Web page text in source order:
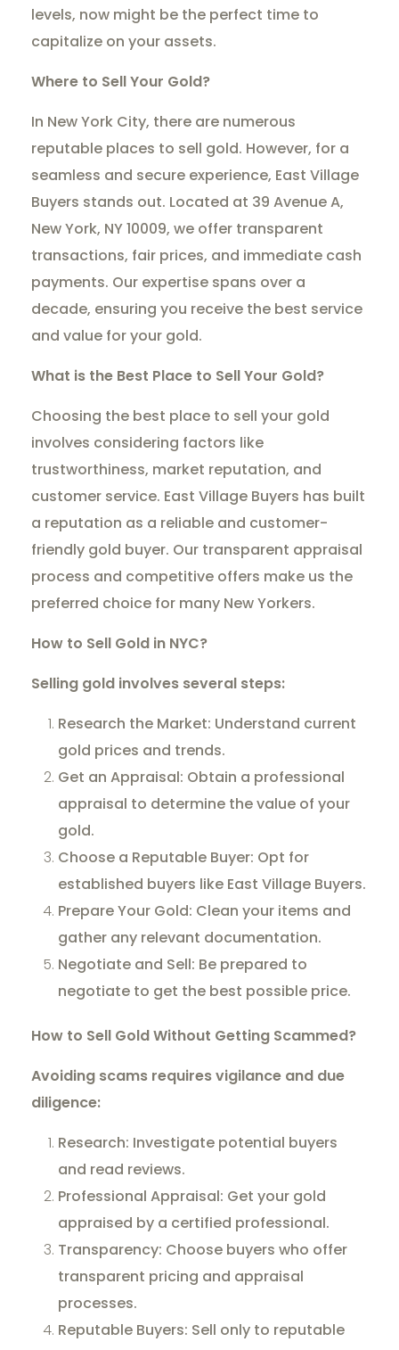
levels, now might be the perfect time to
capitalize on your assets.
Where to Sell Your Gold?
In New York City, there are numerous
reputable places to sell gold. However, for a
seamless and secure experience, East Village
Buyers stands out. Located at 39 Avenue A,
New York, NY 10009, we offer transparent
transactions, fair prices, and immediate cash
payments. Our expertise spans over a
decade, ensuring you receive the best service
and value for your gold.
What is the Best Place to Sell Your Gold?
Choosing the best place to sell your gold
involves considering factors like
trustworthiness, market reputation, and
customer service. East Village Buyers has built
a reputation as a reliable and customer-
friendly gold buyer. Our transparent appraisal
process and competitive offers make us the
preferred choice for many New Yorkers.
How to Sell Gold in NYC?
Selling gold involves several steps:
Research the Market: Understand current
gold prices and trends.
Get an Appraisal: Obtain a professional
appraisal to determine the value of your
gold.
Choose a Reputable Buyer: Opt for
established buyers like East Village Buyers.
Prepare Your Gold: Clean your items and
gather any relevant documentation.
Negotiate and Sell: Be prepared to
negotiate to get the best possible price.
How to Sell Gold Without Getting Scammed?
Avoiding scams requires vigilance and due
diligence:
Research: Investigate potential buyers
and read reviews.
Professional Appraisal: Get your gold
appraised by a certified professional.
Transparency: Choose buyers who offer
transparent pricing and appraisal
processes.
Reputable Buyers: Sell only to reputable